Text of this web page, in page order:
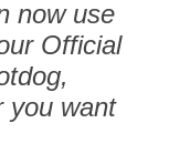
now use
Official
you want